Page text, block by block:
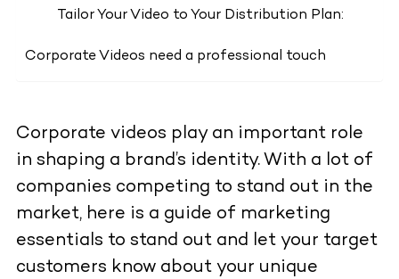
Tailor Your Video to Your Distribution Plan:
Corporate Videos need a professional touch
Corporate videos play an important role
in shaping a brand’s identity. With a lot of
companies competing to stand out in the
market, here is a guide of marketing
essentials to stand out and let your target
customers know about your unique